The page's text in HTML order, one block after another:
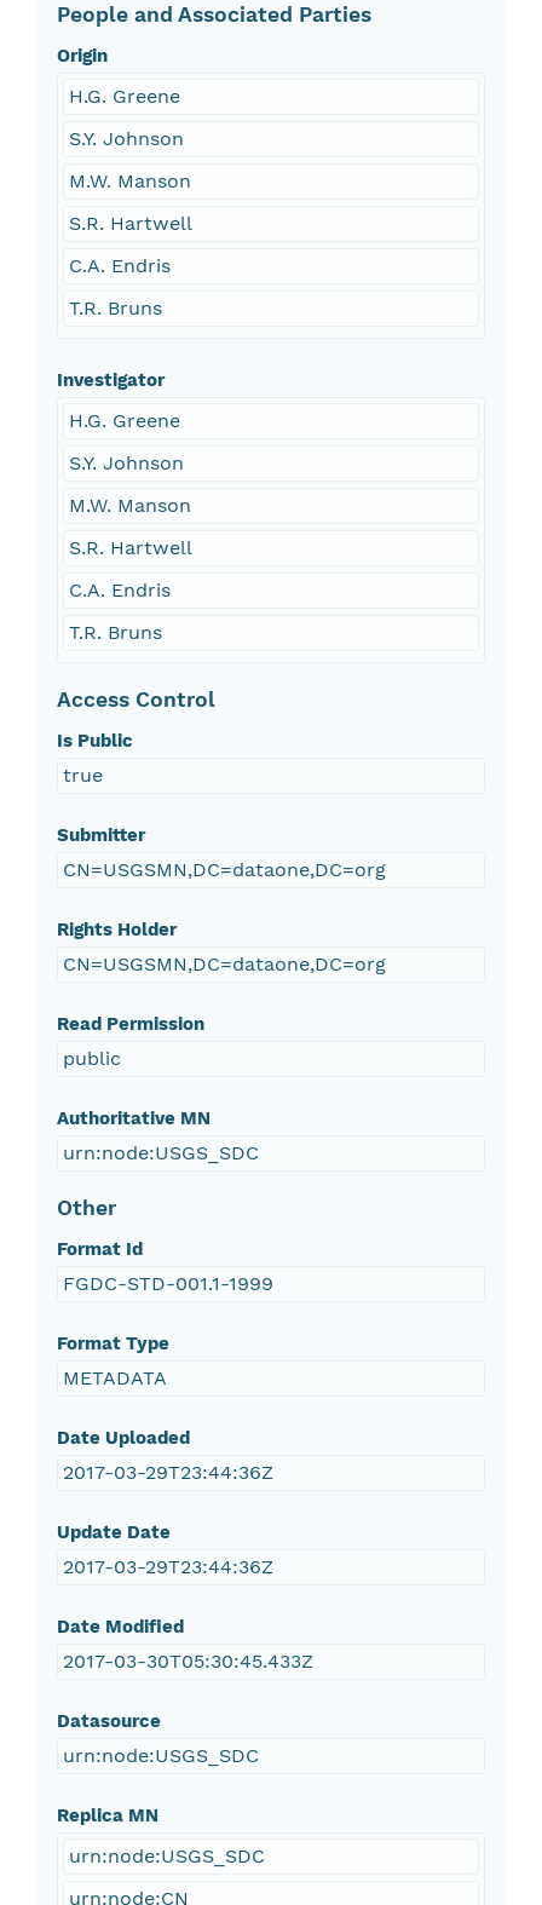
People and Associated Parties
Origin
H.G. Greene
S.Y. Johnson
M.W. Manson
S.R. Hartwell
C.A. Endris
T.R. Bruns
Investigator
H.G. Greene
S.Y. Johnson
M.W. Manson
S.R. Hartwell
C.A. Endris
T.R. Bruns
Access Control
Is Public
true
Submitter
CN=USGSMN,DC=dataone,DC=org
Rights Holder
CN=USGSMN,DC=dataone,DC=org
Read Permission
public
Authoritative MN
urn:node:USGS_SDC
Other
Format Id
FGDC-STD-001.1-1999
Format Type
METADATA
Date Uploaded
2017-03-29T23:44:36Z
Update Date
2017-03-29T23:44:36Z
Date Modified
2017-03-30T05:30:45.433Z
Datasource
urn:node:USGS_SDC
Replica MN
urn:node:USGS_SDC
urn:node:CN